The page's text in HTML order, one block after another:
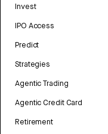
Invest
IPO Access
Predict
Strategies
Agentic Trading
Agentic Credit Card
Retirement